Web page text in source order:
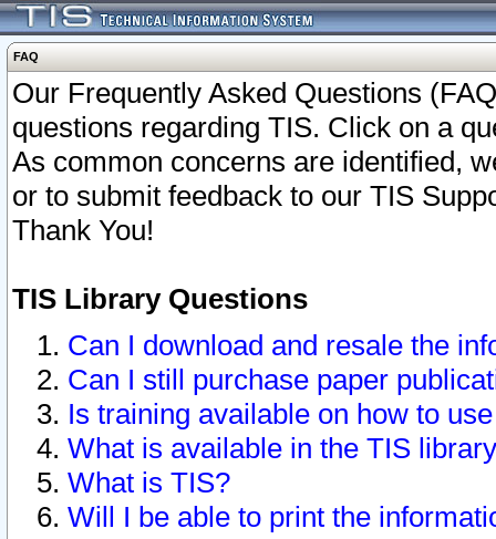
FAQ
Our Frequently Asked Questions
questions regarding TIS. Click on a
As common concerns are identified,
or to submit feedback to our TIS
Thank You!
TIS Library Questions
Can I download and resale the
Can I still purchase paper
Is training available on how to
What is available in the TIS
What is TIS?
Will I be able to print the